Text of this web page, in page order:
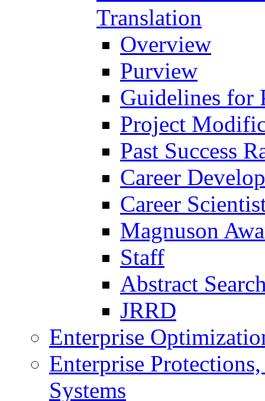
Translation
Overview
Purview
Guidelines for
Project
Past Success
Career
Career
Magnuson
Staff
Abstract
JRRD
Enterprise
Enterprise
Systems